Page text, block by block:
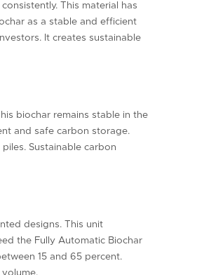
This material has
as a stable and efficient
It creates sustainable
biochar remains stable in the
and safe carbon storage.
Sustainable carbon
designs. This unit
the Fully Automatic Biochar
15 and 65 percent.